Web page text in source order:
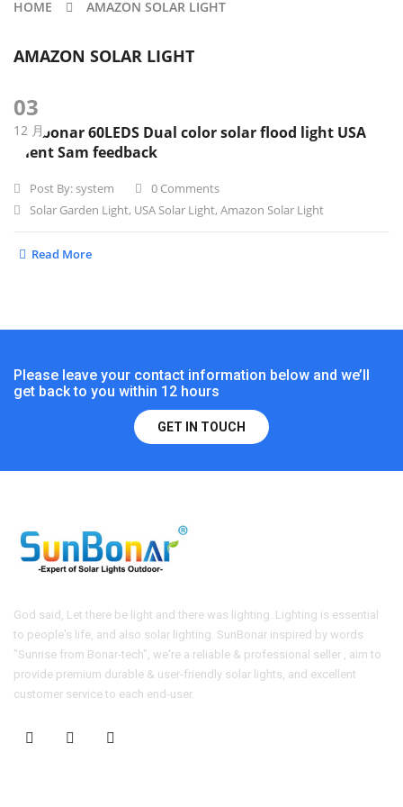
HOME AMAZON SOLAR LIGHT
AMAZON SOLAR LIGHT
03
12 月
Sunbonar 60LEDS Dual color solar flood light USA
client Sam feedback
Post By:system
0 Comments
Solar Garden Light, USA Solar Light, Amazon Solar Light
Read More
Please leave your contact information below and we’ll
get back to you within 12 hours
GET IN TOUCH
God said, Let there be light and there was lighting. Lighting is essential
to people's life, and also solar lighting. SunBonar inspired by words
"Sunrise from Bonar-tech", we're a reliable & professional seller , aim to
provide premium durable & user-friendly solar lights, and excellent
customer service to each end-user.